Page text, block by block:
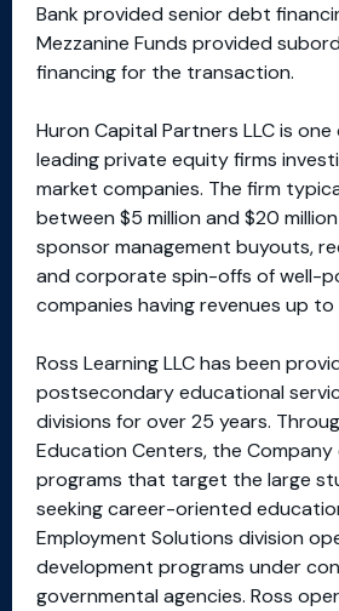
Bank provided senior debt
Mezzanine Funds provided
financing for the transaction.
Huron Capital Partners LLC is
leading private equity firms
market companies. The firm
between $5 million and $20
sponsor management buyouts,
and corporate spin-offs of well-
companies having revenues up to
Ross Learning LLC has been
postsecondary educational
divisions for over 25 years.
Education Centers, the
programs that target the large
seeking career-oriented
Employment Solutions division
development programs under
governmental agencies. Ross